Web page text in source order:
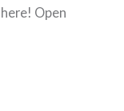
Open